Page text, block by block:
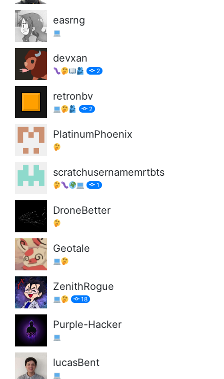
easrng
devxan
2
retronbv
2
PlatinumPhoenix
scratchusernamemrtbts
1
DroneBetter
Geotale
ZenithRogue
18
Purple-Hacker
lucasBent